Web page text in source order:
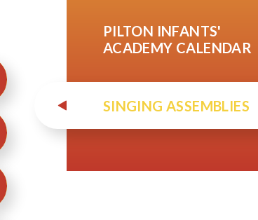
PILTON INFANTS'
ACADEMY CALENDAR
SINGING ASSEMBLIES